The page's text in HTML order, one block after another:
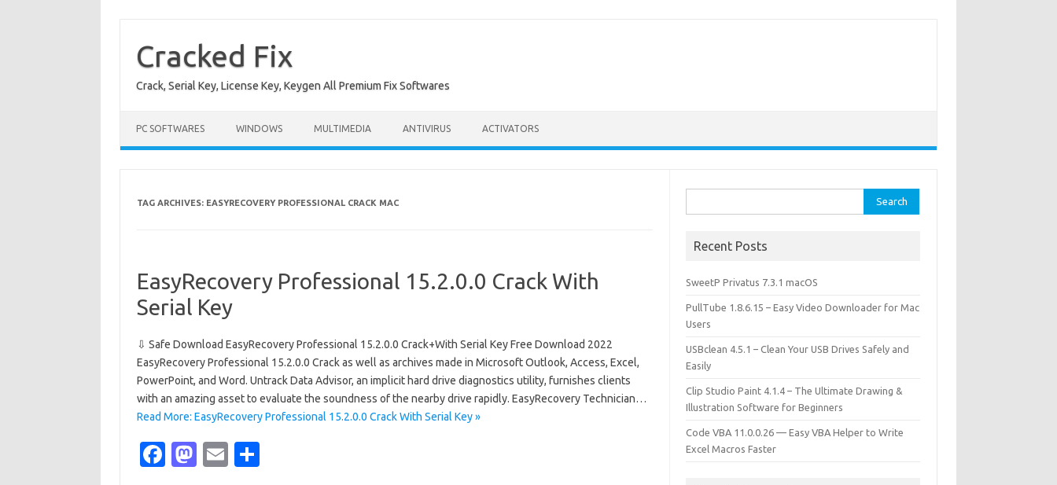
content
Cracked Fix
Crack, Serial Key, License Key, Keygen All Premium Fix Softwares
PC SOFTWARES WINDOWS MULTIMEDIA ANTIVIRUS ACTIVATORS
TAG ARCHIVES: EASYRECOVERY PROFESSIONAL CRACK MAC
EasyRecovery Professional 15.2.0.0 Crack With
Serial Key
⇩ Safe Download EasyRecovery Professional 15.2.0.0 Crack+With Serial Key Free Download 2022
EasyRecovery Professional 15.2.0.0 Crack as well as archives made in Microsoft Outlook, Access, Excel,
PowerPoint, and Word. Untrack Data Advisor, an implicit hard drive diagnostics utility, furnishes clients
with an amazing asset to evaluate the soundness of the nearby drive rapidly. EasyRecovery Technician…
Read More: EasyRecovery Professional 15.2.0.0 Crack With Serial Key »
Fa M
E
for:
Recent Posts
SweetP Privatus 7.3.1 macOS
PullTube 1.8.6.15 – Easy Video Downloader for Mac
Users
USBclean 4.5.1 – Clean Your USB Drives Safely and
Easily
Clip Studio Paint 4.1.4 – The Ultimate Drawing &
Illustration Software for Beginners
Code VBA 11.0.0.26 — Easy VBA Helper to Write
Excel Macros Faster